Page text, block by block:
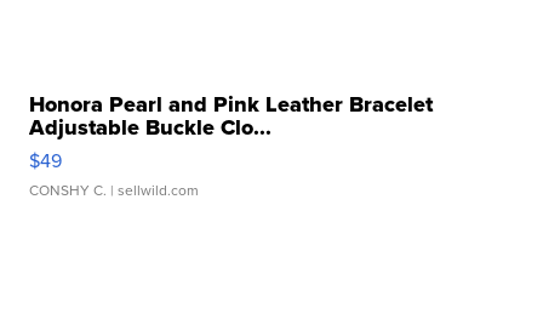
Honora Pearl and Pink Leather Bracelet
Adjustable Buckle Clo...
$49
CONSHY C. | sellwild.com